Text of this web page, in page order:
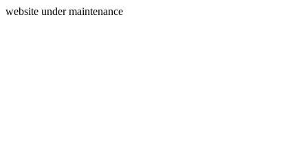
website under maintenance